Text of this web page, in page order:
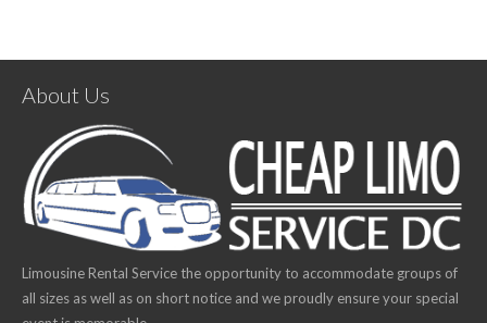
About Us
Limousine Rental Service the opportunity to accommodate groups of
all sizes as well as on short notice and we proudly ensure your special